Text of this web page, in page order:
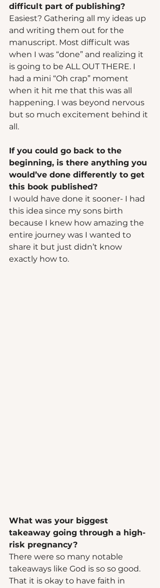
difficult part of publishing?
Easiest? Gathering all my ideas up
and writing them out for the
manuscript. Most difficult was
when I was “done” and realizing it
is going to be ALL OUT THERE. I
had a mini “Oh crap” moment
when it hit me that this was all
happening. I was beyond nervous
but so much excitement behind it
all.
If you could go back to the
beginning, is there anything you
would’ve done differently to get
this book published?
I would have done it sooner- I had
this idea since my sons birth
because I knew how amazing the
entire journey was I wanted to
share it but just didn’t know
exactly how to.
What was your biggest
takeaway going through a high-
risk pregnancy?
There were so many notable
takeaways like God is so so good.
That it is okay to have faith in